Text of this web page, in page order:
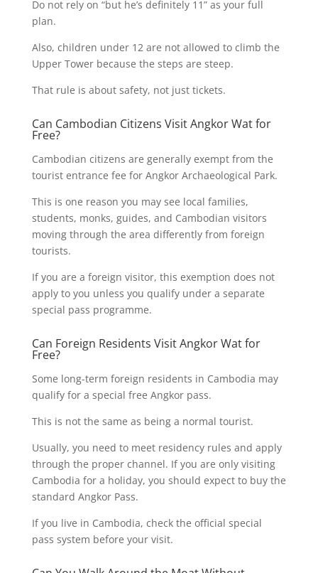
Do not rely on “but he’s definitely 11” as your full
plan.
Also, children under 12 are not allowed to climb the
Upper Tower because the steps are steep.
That rule is about safety, not just tickets.
Can Cambodian Citizens Visit Angkor Wat for
Free?
Cambodian citizens are generally exempt from the
tourist entrance fee for Angkor Archaeological Park.
This is one reason you may see local families,
students, monks, guides, and Cambodian visitors
moving through the area differently from foreign
tourists.
If you are a foreign visitor, this exemption does not
apply to you unless you qualify under a separate
special pass programme.
Can Foreign Residents Visit Angkor Wat for
Free?
Some long-term foreign residents in Cambodia may
qualify for a special free Angkor pass.
This is not the same as being a normal tourist.
Usually, you need to meet residency rules and apply
through the proper channel. If you are only visiting
Cambodia for a holiday, you should expect to buy the
standard Angkor Pass.
If you live in Cambodia, check the official special
pass system before your visit.